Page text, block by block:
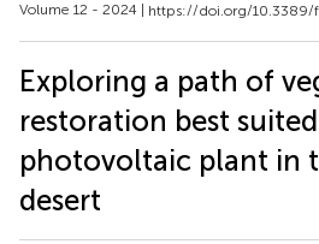
Volume 12 - 2024 | https://doi.org/10.3389/
Exploring a path of
restoration best
photovoltaic plant in
desert